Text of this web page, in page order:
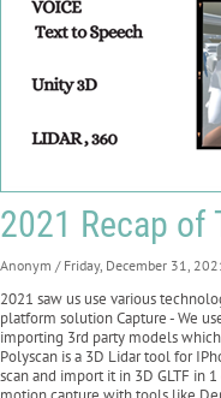
2021 Recap of
Anonym / Friday, December 31,
2021 saw us use various
platform solution Capture - We
importing 3rd party models
Polyscan is a 3D Lidar tool for
scan and import it in 3D GLTF in